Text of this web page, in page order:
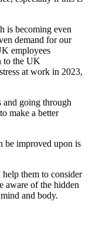
is becoming even
demand for our
employees
to the UK
at work in 2023,
and going through
make a better
be improved upon is
them to consider
aware of the hidden
and body.